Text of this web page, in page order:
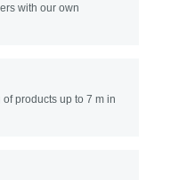
with our own
products up to 7 m in